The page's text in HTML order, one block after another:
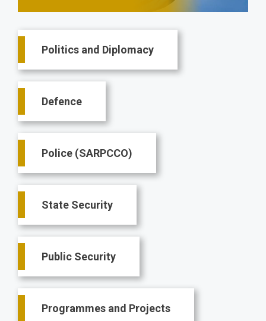
Main
navigation
Politics and Diplomacy
Defence
Police (SARPCCO)
State Security
Public Security
Programmes and Projects